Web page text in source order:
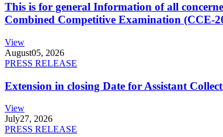
This is for general Information of all
Combined Competitive Examination (CCE-
View
August05, 2026
PRESS RELEASE
Extension in closing Date for Assistant
View
July27, 2026
PRESS RELEASE